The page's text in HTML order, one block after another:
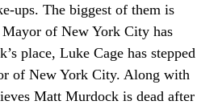
ups. The biggest of them is
Mayor of New York City has
place, Luke Cage has stepped
of New York City. Along with
Matt Murdock is dead after